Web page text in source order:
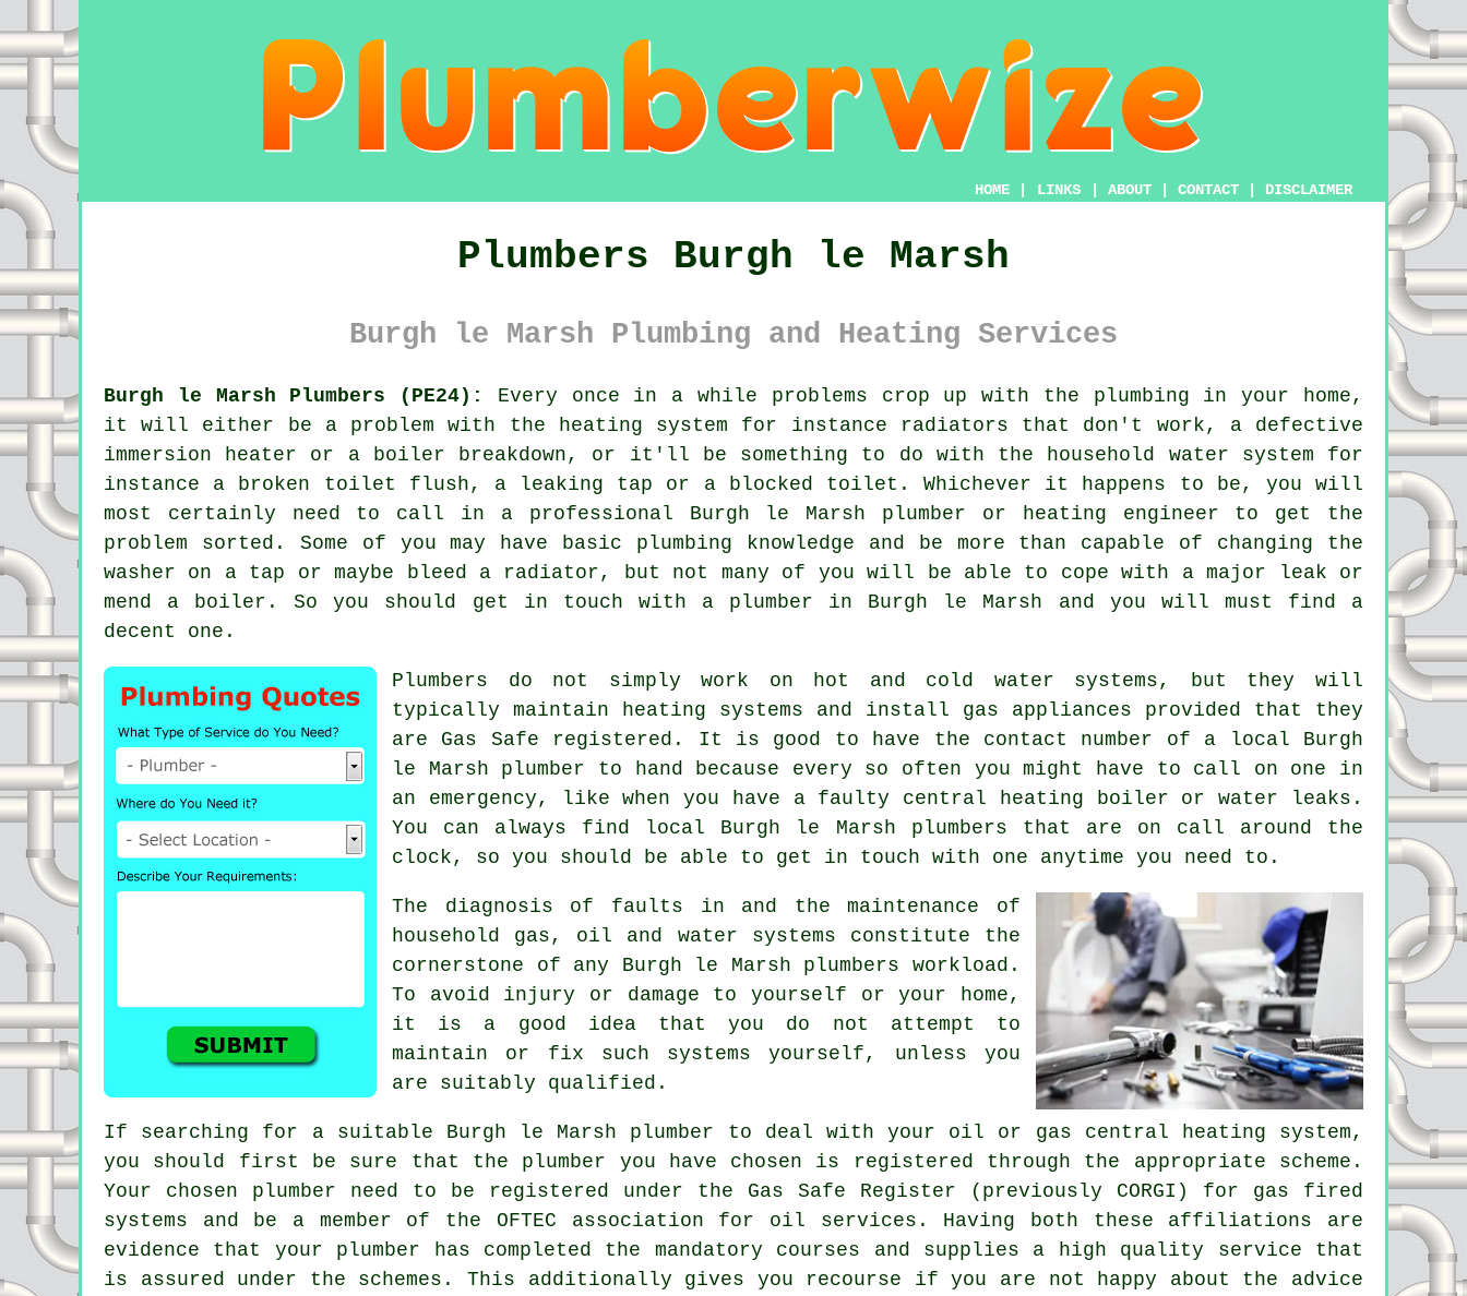
HOME LINKS ABOUT CONTACT DISCLAIMER
Plumbers Burgh le Marsh
Burgh le Marsh Plumbing and Heating Services
Burgh le Marsh Plumbers (PE24):
Every once in a while problems crop up with the plumbing in your home,
it will either be a problem with the heating system for instance radiators that don't work, a defective
immersion heater or a boiler breakdown, or it'll be something to do with the household water system for
instance a broken toilet flush, a leaking tap or a blocked toilet. Whichever it happens to be, you will
most certainly need to call in a professional Burgh le Marsh plumber or heating engineer to get the
problem sorted. Some of you may have basic plumbing knowledge and be more than capable of changing the
washer on a tap or maybe bleed a radiator, but not many of you will be able to cope with a major leak or
mend a boiler. So you should get in touch with a plumber in Burgh le Marsh and you will must find a
decent one.
Plumbers do not simply work on hot and cold water systems, but they will
typically maintain heating systems and install gas appliances provided that they
are Gas Safe registered. It is good to have the contact number of a local Burgh
le Marsh plumber to hand because every so often you might have to call on one in
an emergency, like when you have a faulty central heating boiler or water leaks.
You can always find local Burgh le Marsh plumbers that are on call around the
clock, so you should be able to get in touch with one anytime you need to.
The diagnosis of faults in and the maintenance of
household gas, oil and water systems constitute the
cornerstone of any Burgh le Marsh plumbers workload.
To avoid injury or damage to yourself or your home,
it is a good idea that you do not attempt to
maintain or fix such systems yourself, unless you
are suitably qualified.
If searching for a suitable Burgh le Marsh plumber to deal with your oil or gas central heating system,
you should first be sure that the plumber you have chosen is registered through the appropriate scheme.
Your chosen plumber need to be registered under the Gas Safe Register (previously CORGI) for gas fired
systems and be a member of the OFTEC association for oil services. Having both these affiliations are
evidence that your plumber has completed the mandatory courses and supplies a high quality service that
is assured under the schemes. This additionally gives you recourse if you are not happy about the advice